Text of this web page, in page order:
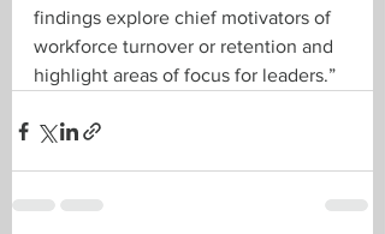
findings explore chief motivators of
workforce turnover or retention and
highlight areas of focus for leaders.”